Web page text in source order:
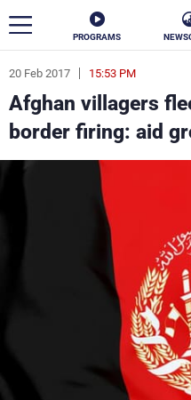
PROGRAMS
20 Feb 2017 15:53 PM
Afghan villagers
border firing: aid
ar
News
Politics